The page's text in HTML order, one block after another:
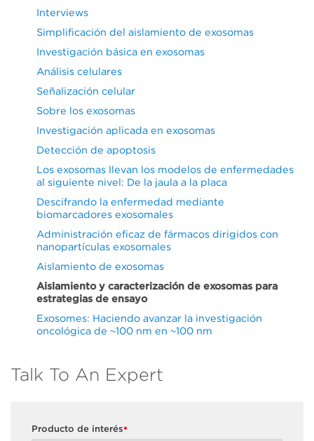
Interviews
Simplificación del aislamiento de exosomas
Investigación básica en exosomas
Análisis celulares
Señalización celular
Sobre los exosomas
Investigación aplicada en exosomas
Detección de apoptosis
Los exosomas llevan los modelos de enfermedades
al siguiente nivel: De la jaula a la placa
Descifrando la enfermedad mediante
biomarcadores exosomales
Administración eficaz de fármacos dirigidos con
nanopartículas exosomales
Aislamiento de exosomas
Aislamiento y caracterización de exosomas para
estrategias de ensayo
Exosomes: Haciendo avanzar la investigación
oncológica de ~100 nm en ~100 nm
Talk To An Expert
*
Producto de interés